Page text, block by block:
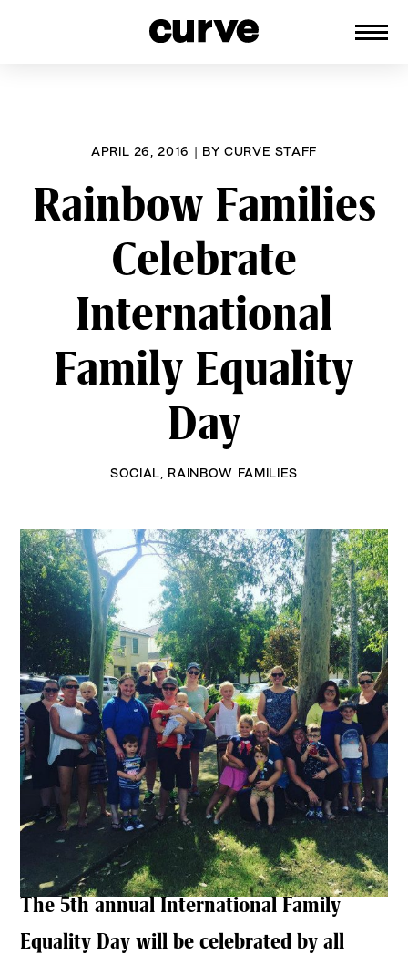
APRIL 26, 2016 | BY CURVE STAFF
Rainbow Families
Celebrate
International
Family Equality
Day
SOCIAL RAINBOW FAMILIES
The 5th annual International Family
Equality Day will be celebrated by all